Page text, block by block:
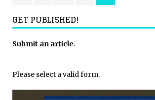
GET PUBLISHED!
Submit an article.
Please select a valid form.